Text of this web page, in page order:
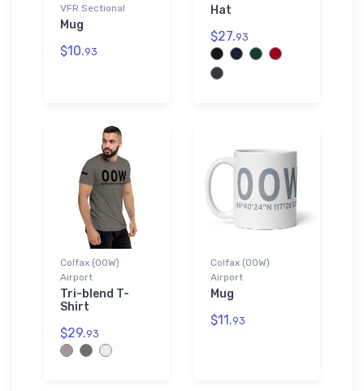
VFR Sectional
Mug
$10.93
Hat
$27.93
Colfax (00W)
Airport
Tri-blend T-
Shirt
$29.93
Colfax (00W)
Airport
Mug
$11.93